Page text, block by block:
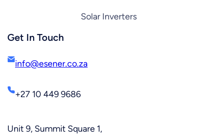
Solar Inverters
Get In Touch
info@esener.co.za
+27 10 449 9686
Unit 9, Summit Square 1,